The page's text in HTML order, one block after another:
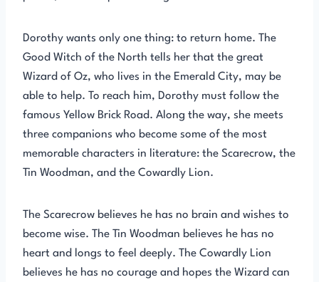
Dorothy wants only one thing: to return home. The
Good Witch of the North tells her that the great
Wizard of Oz, who lives in the Emerald City, may be
able to help. To reach him, Dorothy must follow the
famous Yellow Brick Road. Along the way, she meets
three companions who become some of the most
memorable characters in literature: the Scarecrow, the
Tin Woodman, and the Cowardly Lion.
The Scarecrow believes he has no brain and wishes to
become wise. The Tin Woodman believes he has no
heart and longs to feel deeply. The Cowardly Lion
believes he has no courage and hopes the Wizard can